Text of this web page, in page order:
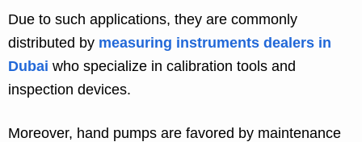
Due to such applications, they are commonly
distributed by measuring instruments dealers in
Dubai who specialize in calibration tools and
inspection devices.
Moreover, hand pumps are favored by maintenance